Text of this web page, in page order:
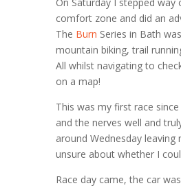
On Saturday I stepped way
comfort zone and did an
The Burn Series in Bath
mountain biking, trail
All whilst navigating to
on a map!
This was my first race
and the nerves well and
around Wednesday leaving
unsure about whether I
Race day came, the car